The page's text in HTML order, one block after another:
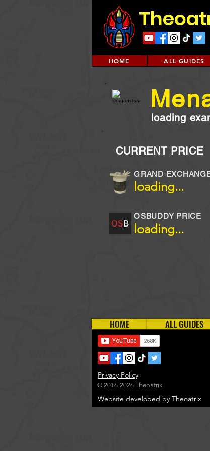
HOME ALL GUIDES
loading
CURRENT PRICE
loading...
GRAND
OSBUDDY PRICE
loading...
HOME ALL GUIDES
Website developed by Theoatrix
Privacy Policy
© 2016-2026 Theoatrix